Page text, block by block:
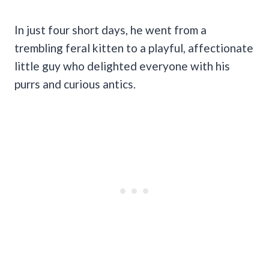
In just four short days, he went from a
trembling feral kitten to a playful, affectionate
little guy who delighted everyone with his
purrs and curious antics.